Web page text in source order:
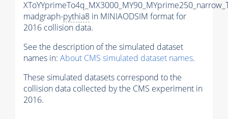
madgraph-pythia8 in MINIAODSIM format for
2016 collision data.
See the description of the simulated dataset
names in: About CMS simulated dataset names.
These simulated datasets correspond to the
collision data collected by the CMS experiment in
2016.